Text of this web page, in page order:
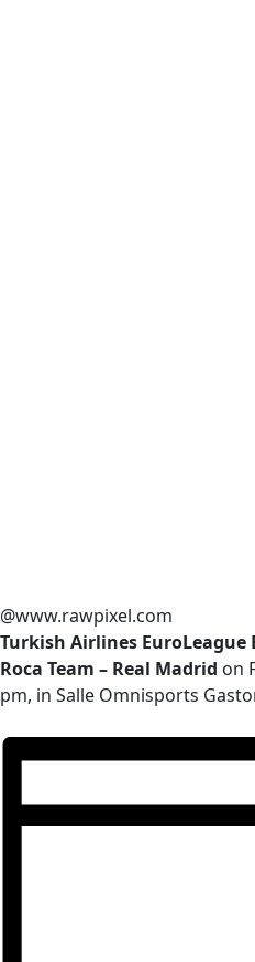
@www.rawpixel.com
Turkish Airlines EuroLeague
Roca Team – Real Madrid on
pm, in Salle Omnisports